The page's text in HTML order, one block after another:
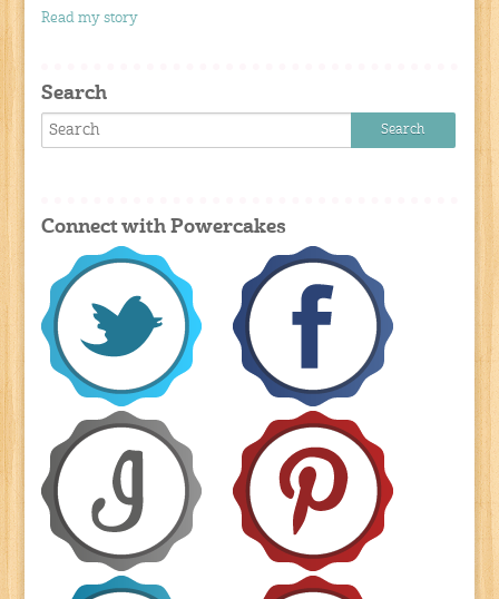
Read my story
Search
Connect with Powercakes